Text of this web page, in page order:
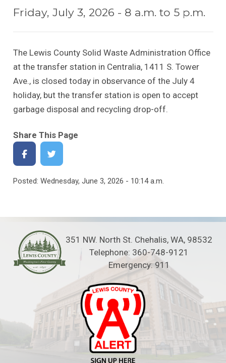
Friday, July 3, 2026 - 8 a.m. to 5 p.m.
The Lewis County Solid Waste Administration Office
at the transfer station in Centralia, 1411 S. Tower
Ave., is closed today in observance of the July 4
holiday, but the transfer station is open to accept
garbage disposal and recycling drop-off.
Share This Page
Posted: Wednesday, June 3, 2026 - 10:14 a.m.
351 NW. North St. Chehalis, WA, 98532
Telephone: 360-748-9121
Emergency: 911